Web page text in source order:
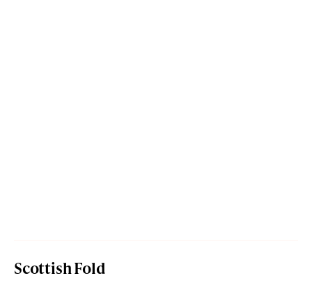
Scottish Fold